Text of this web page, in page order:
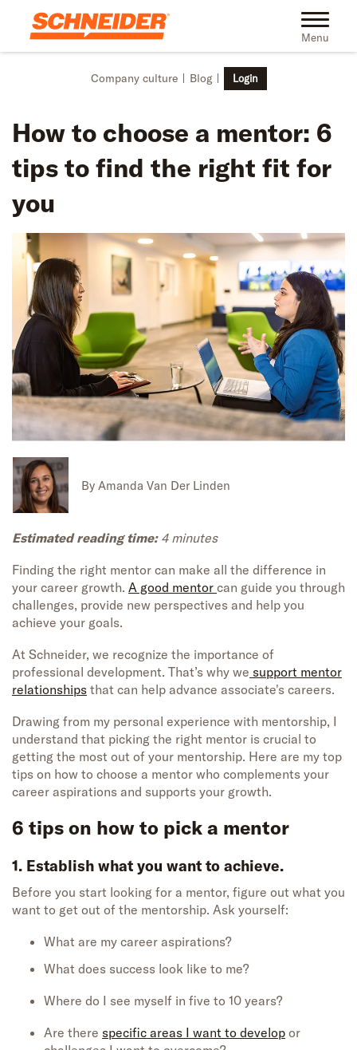
Skip to main content Toggle
Menu
Company culture Blog Login
How to choose a mentor: 6
tips to find the right fit for
you
By Amanda Van Der Linden
Estimated reading time: 4 minutes
Finding the right mentor can make all the difference in
your career growth. A good mentor can guide you through
challenges, provide new perspectives and help you
achieve your goals.
At Schneider, we recognize the importance of
professional development. That’s why we support mentor
relationships that can help advance associate's careers.
Drawing from my personal experience with mentorship, I
understand that picking the right mentor is crucial to
getting the most out of your mentorship. Here are my top
tips on how to choose a mentor who complements your
career aspirations and supports your growth.
6 tips on how to pick a mentor
1. Establish what you want to achieve.
Before you start looking for a mentor, figure out what you
want to get out of the mentorship. Ask yourself:
What are my career aspirations?
What does success look like to me?
Where do I see myself in five to 10 years?
Are there specific areas I want to develop or